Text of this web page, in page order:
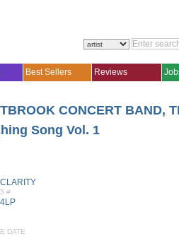
Best Sellers Reviews
CONCERT BAND,
Song Vol. 1
#
DATE